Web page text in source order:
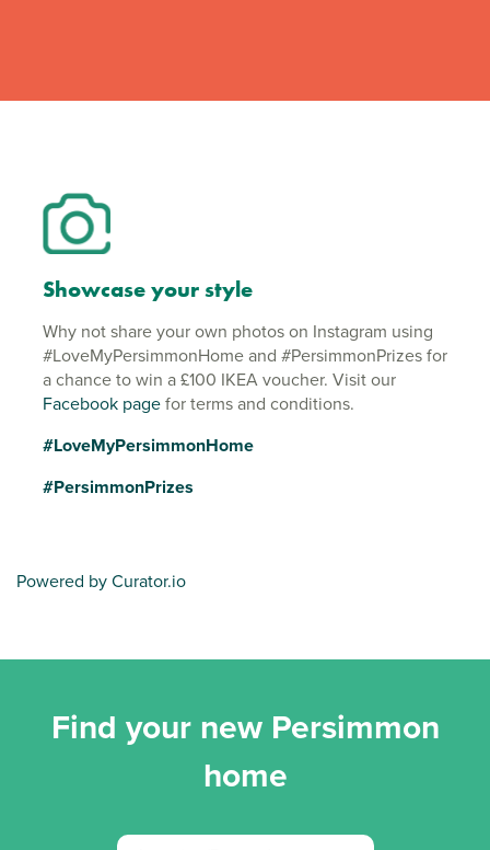
Showcase your style
Why not share your own photos on Instagram using
#LoveMyPersimmonHome and #PersimmonPrizes for
a chance to win a £100 IKEA voucher. Visit our
Facebook pagefor terms and conditions.
#LoveMyPersimmonHome
#PersimmonPrizes
Powered by Curator.io
Find your new Persimmon
home